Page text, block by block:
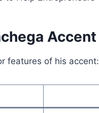
Accent
features of his accent: